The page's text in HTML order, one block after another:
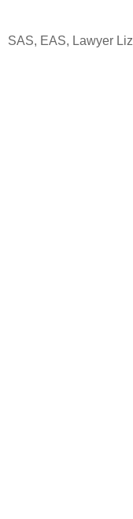
SAS, EAS, Lawyer Liz